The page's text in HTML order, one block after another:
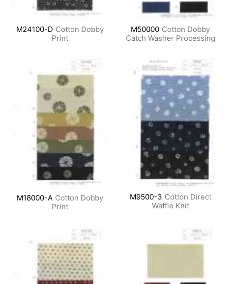
M24100-D Cotton Dobby
Print
M50000 Cotton Dobby
Catch Washer Processing
M18000-A Cotton Dobby
Print
M9500-3 Cotton Direct
Waffle Knit